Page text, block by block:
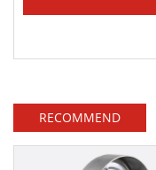
RECOMMEND